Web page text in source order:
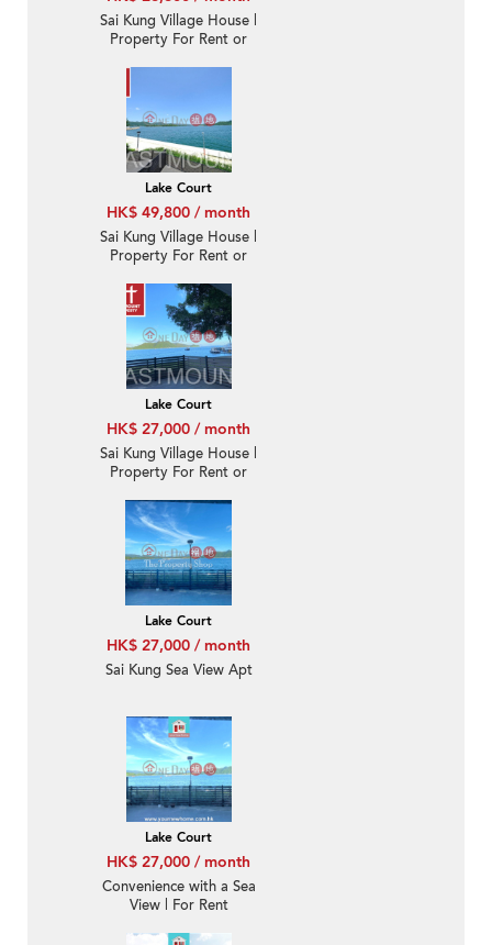
Sai Kung Village House |
Property For Rent or
Sea Front, Nearby Sai
Kung Town | Property
ID:2082
Lake Court
HK$ 49,800 / month
Sai Kung Village House |
Property For Rent or
Min Hoi 對面海泰湖閣-
Sea Front, Duplex with
roof
Lake Court
HK$ 27,000 / month
Sai Kung Village House |
Property For Rent or
Min Hoi 對面海泰湖閣-
Sea Front, Nearby Sai
Kung Town
Lake Court
HK$ 27,000 / month
Sai Kung Sea View Apt
Lake Court
HK$ 27,000 / month
Convenience with a Sea
View | For Rent